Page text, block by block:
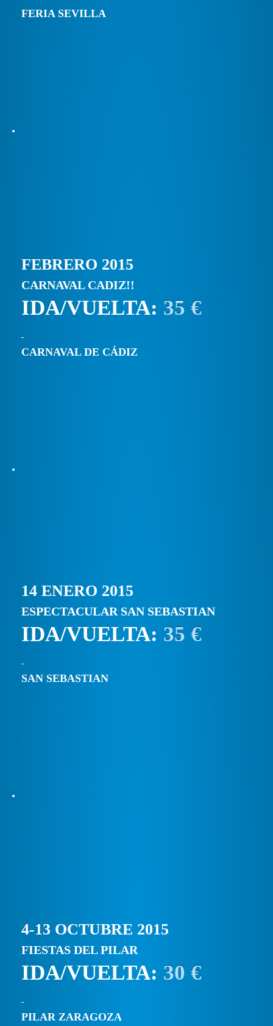
FERIA SEVILLA
FEBRERO 2015
CARNAVAL CADIZ!!
IDA/VUELTA: 35 €
CARNAVAL DE CÁDIZ
14 ENERO 2015
ESPECTACULAR SAN SEBASTIAN
IDA/VUELTA: 35 €
SAN SEBASTIAN
4-13 OCTUBRE 2015
FIESTAS DEL PILAR
IDA/VUELTA: 30 €
PILAR ZARAGOZA